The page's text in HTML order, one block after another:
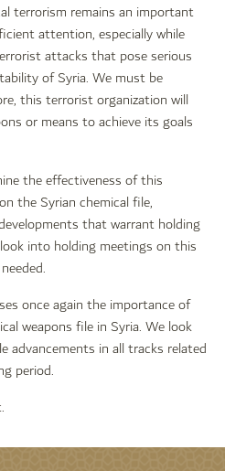
terrorism remains an important
attention, especially while
attacks that pose serious
of Syria. We must be
this terrorist organization will
or means to achieve its goals
the effectiveness of this
the Syrian chemical file,
that warrant holding
into holding meetings on this
once again the importance of
weapons file in Syria. We look
advancements in all tracks related
period.